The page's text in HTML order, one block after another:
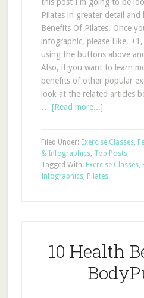
Pilates in greater detail and
Benefits Of Pilates. Once
infographic, please Like,
using the buttons above
Also, if you want to learn
benefits of other popular
look at the related articles
[Read more...]
Filed Under: Exercise Classes,
& Infographics, Top Posts
Tagged With: Exercise Classes,
Infographics, Pilates
10 Health